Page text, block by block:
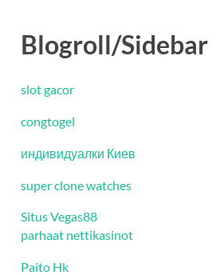
Blogroll/Sidebar
slot gacor
congtogel
индивидуалки Киев
super clone watches
Situs Vegas88
parhaat nettikasinot
Paito Hk